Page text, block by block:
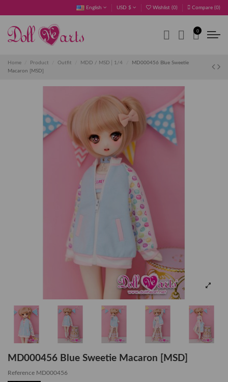
English USD $ Wishlist (0) Compare (0)
0
Home Product Outfit MDD / MSD│1/4
MD000456 Blue Sweetie
Macaron [MSD]
MD000456 Blue Sweetie Macaron [MSD]
Reference MD000456